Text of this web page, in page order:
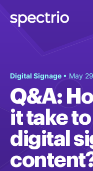
Digital Signage • May
Q&A:
it take
digital